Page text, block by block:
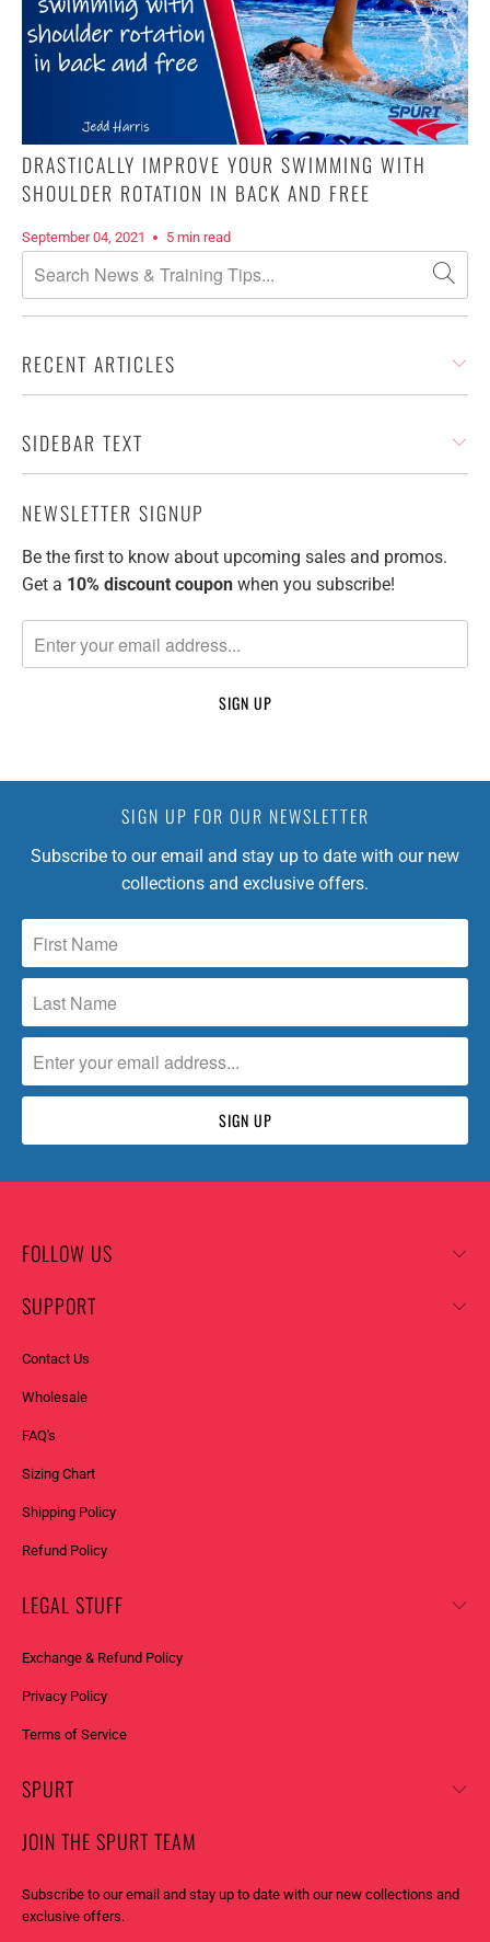
DRASTICALLY IMPROVE YOUR SWIMMING WITH
SHOULDER ROTATION IN BACK AND FREE
September 04, 2021 5 min read
RECENT ARTICLES
SIDEBAR TEXT
NEWSLETTER SIGNUP
Be the first to know about upcoming sales and promos.
Get a 10% discount coupon when you subscribe!
SIGN UP FOR OUR NEWSLETTER
Subscribe to our email and stay up to date with our new
collections and exclusive offers.
FOLLOW US
SUPPORT
Contact Us
Wholesale
FAQ's
Sizing Chart
Shipping Policy
Refund Policy
LEGAL STUFF
Exchange & Refund Policy
Privacy Policy
Terms of Service
SPURT
JOIN THE SPURT TEAM
Subscribe to our email and stay up to date with our new collections and
exclusive offers.